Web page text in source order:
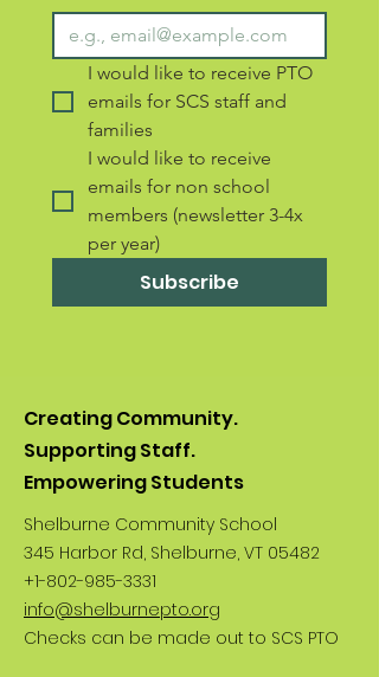
I would like to receive PTO
emails for SCS staff and
families
I would like to receive
emails for non school
members (newsletter 3-4x
per year)
Subscribe
Creating Community.
Supporting Staff.
Empowering Students
Shelburne Community School
345 Harbor Rd, Shelburne, VT 05482
+1-802-985-3331
info@shelburnepto.org
Checks can be made out to SCS PTO